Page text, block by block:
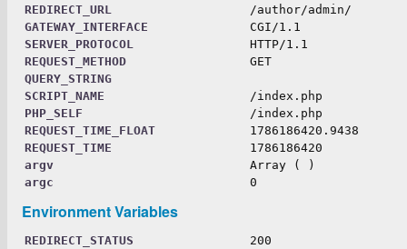
REDIRECT_URL
/author/admin/
GATEWAY_INTERFACE
CGI/1.1
SERVER_PROTOCOL
HTTP/1.1
REQUEST_METHOD
GET
QUERY_STRING
SCRIPT_NAME
/index.php
PHP_SELF
/index.php
REQUEST_TIME_FLOAT
1786186420.9438
REQUEST_TIME
1786186420
argv
Array ( )
argc
0
Environment Variables
REDIRECT_STATUS 200